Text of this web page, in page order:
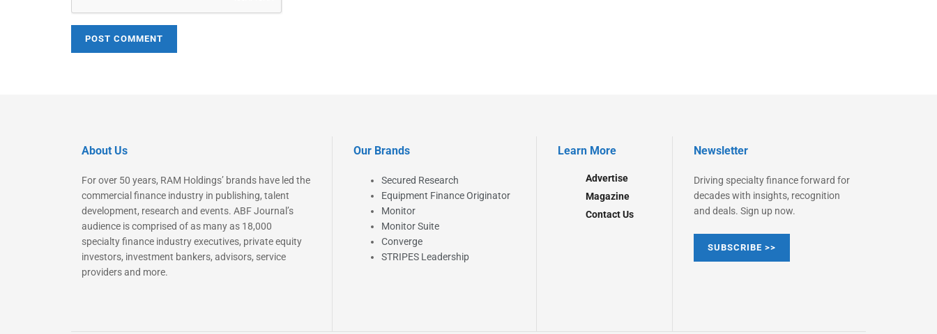
About Us
For over 50 years, RAM Holdings’ brands have led the
commercial finance industry in publishing, talent
development, research and events. ABF Journal’s
audience is comprised of as many as 18,000
specialty finance industry executives, private equity
investors, investment bankers, advisors, service
providers and more.
Our Brands
Secured Research
Equipment Finance Originator
Monitor
Monitor Suite
Converge
STRIPES Leadership
Learn More
Advertise
Magazine
Contact Us
Newsletter
Driving specialty finance forward for
decades with insights, recognition
and deals. Sign up now.
SUBSCRIBE >>